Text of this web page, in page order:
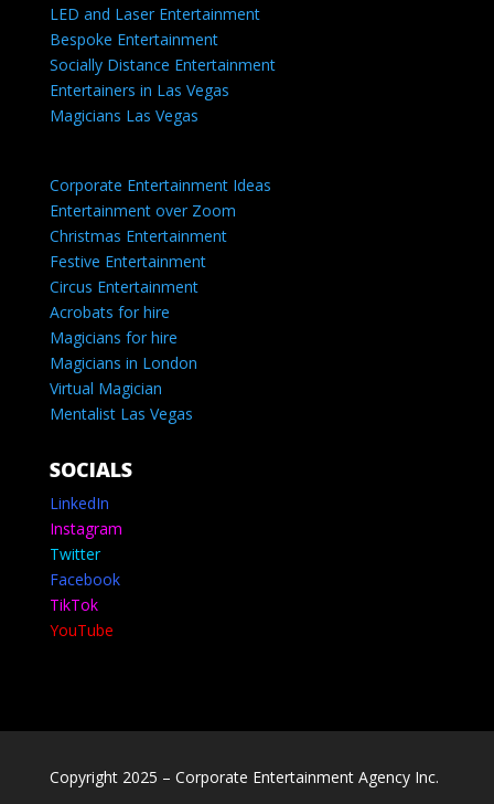
LED and Laser Entertainment
Bespoke Entertainment
Socially Distance Entertainment
Entertainers in Las Vegas
Magicians Las Vegas
Corporate Entertainment Ideas
Entertainment over Zoom
Christmas Entertainment
Festive Entertainment
Circus Entertainment
Acrobats for hire
Magicians for hire
Magicians in London
Virtual Magician
Mentalist Las Vegas
SOCIALS
LinkedIn
Instagram
Twitter
Facebook
TikTok
YouTube
Copyright 2025 – Corporate Entertainment Agency Inc.